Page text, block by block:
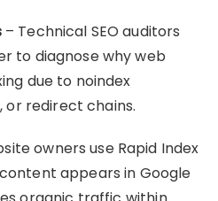
– Technical SEO auditors
to diagnose why web
due to noindex
or redirect chains.
owners use Rapid Index
appears in Google